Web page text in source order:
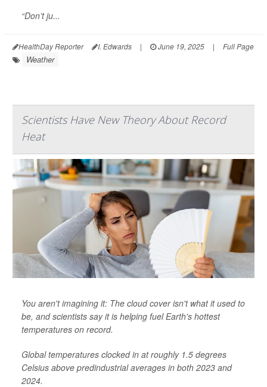
“Don’t ju...
HealthDay Reporter I. Edwards | June 19, 2025 | Full Page
Weather
Scientists Have New Theory About Record
Heat
You aren't imagining it: The cloud cover isn't what it used to
be, and scientists say it is helping fuel Earth's hottest
temperatures on record.
Global temperatures clocked in at roughly 1.5 degrees
Celsius above predindustrial averages in both 2023 and
2024.